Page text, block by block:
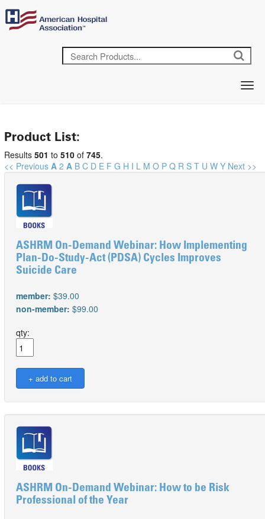
Product List:
Results 501 to 510 of 745.
<< Previous A 2 A B C D E F G H I L M O P Q R S T U W Y Next >>
ASHRM On-Demand Webinar: How Implementing
Plan-Do-Study-Act (PDSA) Cycles Improves
Suicide Care
member: $39.00
non-member: $99.00
qty:
ASHRM On-Demand Webinar: How to be Risk
Professional of the Year